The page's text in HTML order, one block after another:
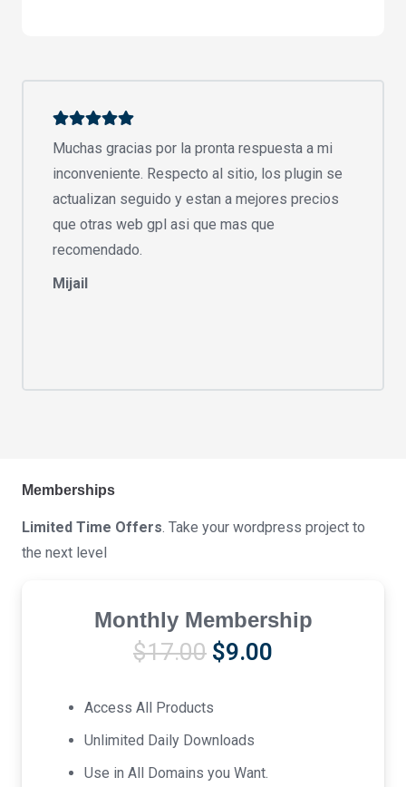
Muchas gracias por la pronta respuesta a mi
inconveniente. Respecto al sitio, los plugin se
actualizan seguido y estan a mejores precios
que otras web gpl asi que mas que
recomendado.
Mijail
Memberships
Limited Time Offers. Take your wordpress project to
the next level
Monthly Membership
$17.00 Original
was:
$17.00.
$9.00
Access All Products
Unlimited Daily Downloads
Use in All Domains you Want.